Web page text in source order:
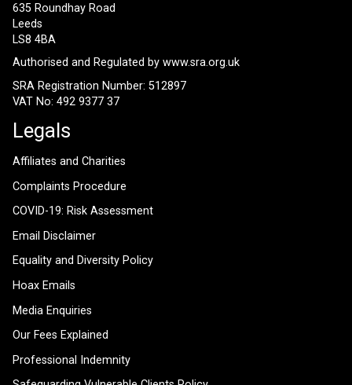
635 Roundhay Road
Leeds
LS8 4BA
Authorised and Regulated by www.sra.org.uk
SRA Registration Number: 512897
VAT No: 492 9377 37
Legals
Affiliates and Charities
Complaints Procedure
COVID-19: Risk Assessment
Email Disclaimer
Equality and Diversity Policy
Hoax Emails
Media Enquiries
Our Fees Explained
Professional Indemnity